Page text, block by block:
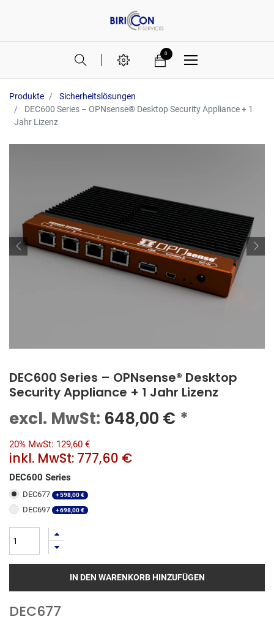
0
Produkte
Sicherheitslösungen
DEC600 Series – OPNsense® Desktop Security Appliance + 1
Jahr Lizenz
DEC600 Series – OPNsense® Desktop
Security Appliance + 1 Jahr Lizenz
excl. MwSt: 648,00 € *
20% MwSt: 129,60 €
inkl. MwSt: 777,60 €
DEC600 Series
DEC677 +598,00€
DEC697 +698,00€
IN DEN WARENKORB HINZUFÜGEN
DEC677